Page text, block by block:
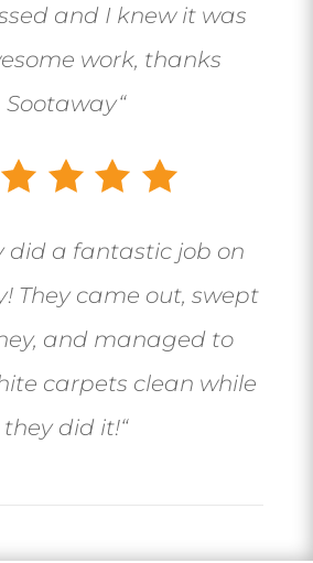
and I knew it was
work, thanks
Sootaway“
did a fantastic job on
They came out, swept
and managed to
carpets clean while
they did it!“